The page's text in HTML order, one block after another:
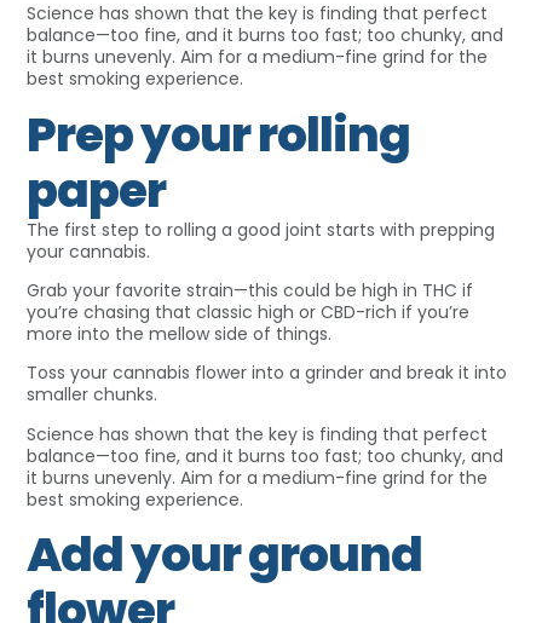
Science has shown that the key is finding that perfect
balance—too fine, and it burns too fast; too chunky, and
it burns unevenly. Aim for a medium-fine grind for the
best smoking experience.
Prep your rolling
paper
The first step to rolling a good joint starts with prepping
your cannabis.
Grab your favorite strain—this could be high in THC if
you’re chasing that classic high or CBD-rich if you’re
more into the mellow side of things.
Toss your cannabis flower into a grinder and break it into
smaller chunks.
Science has shown that the key is finding that perfect
balance—too fine, and it burns too fast; too chunky, and
it burns unevenly. Aim for a medium-fine grind for the
best smoking experience.
Add your ground